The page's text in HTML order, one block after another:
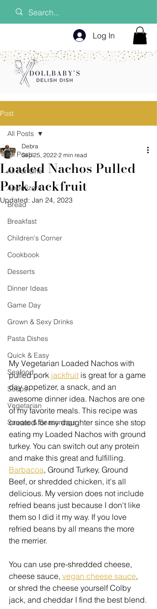
Log In
Post
All Posts
All For One
Appetizers
Bread
Breakfast
Children's Corner
Cookbook
Desserts
Dinner Ideas
Game Day
Grown & Sexy Drinks
Pasta Dishes
Quick & Easy
Seafood
Soups
Vegetarian
Sauces & Seasonings
All Posts
Loaded Nachos Pulled
Pork Jackfruit
Debra
Sep 25, 2022 2 min read
Updated: Jan 24, 2023
My Vegetarian Loaded Nachos with
pulled pork jackfruit is great for a game
day appetizer, a snack, and an
awesome dinner idea. Nachos are one
of my favorite meals. This recipe was
created for my daughter since she stop
eating my Loaded Nachos with ground
turkey. You can switch out any protein
and make this great and fulfilling.
Barbacoa, Ground Turkey, Ground
Beef, or shredded chicken, it's all
delicious. My version does not include
refried beans just because I don't like
them so I did it my way. If you love
refried beans by all means the more
the merrier.
You can use pre-shredded cheese,
cheese sauce, vegan cheese sauce,
or shred the cheese yourself Colby
jack, and cheddar I find the best blend.